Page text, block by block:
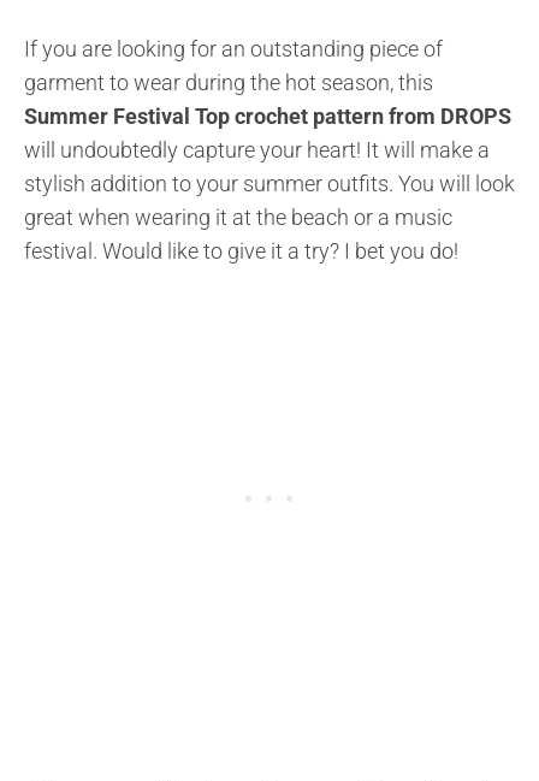
If you are looking for an outstanding piece of
garment to wear during the hot season, this
Summer Festival Top crochet pattern from DROPS
will undoubtedly capture your heart! It will make a
stylish addition to your summer outfits. You will look
great when wearing it at the beach or a music
festival. Would like to give it a try? I bet you do!